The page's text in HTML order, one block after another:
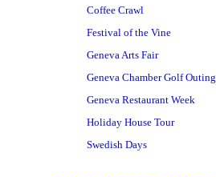
Coffee Crawl
Festival of the Vine
Geneva Arts Fair
Geneva Chamber Golf Outing
Geneva Restaurant Week
Holiday House Tour
Swedish Days